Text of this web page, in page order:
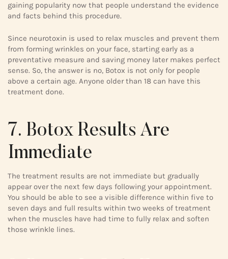
gaining popularity now that people understand the evidence
and facts behind this procedure.
Since neurotoxin is used to relax muscles and prevent them
from forming wrinkles on your face, starting early as a
preventative measure and saving money later makes perfect
sense. So, the answer is no, Botox is not only for people
above a certain age. Anyone older than 18 can have this
treatment done.
7. Botox Results Are
Immediate
The treatment results are not immediate but gradually
appear over the next few days following your appointment.
You should be able to see a visible difference within five to
seven days and full results within two weeks of treatment
when the muscles have had time to fully relax and soften
those wrinkle lines.